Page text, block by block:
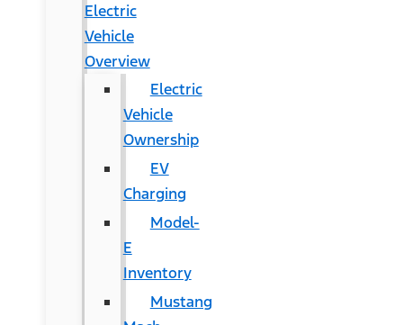
Electric
Vehicle
Overview
Electric
Vehicle
Ownership
EV
Charging
Model-
E
Inventory
Mustang